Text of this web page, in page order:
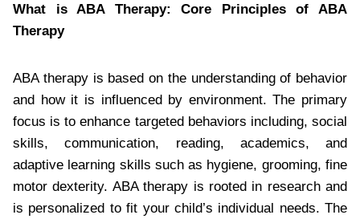
What is ABA Therapy: Core Principles of ABA
Therapy
ABA therapy is based on the understanding of behavior
and how it is influenced by environment. The primary
focus is to enhance targeted behaviors including, social
skills, communication, reading, academics, and
adaptive learning skills such as hygiene, grooming, fine
motor dexterity. ABA therapy is rooted in research and
is personalized to fit your child’s individual needs. The